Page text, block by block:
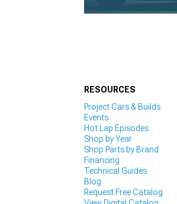
RESOURCES
Project Cars & Builds
Events
Hot Lap Episodes
Shop by Year
Shop Parts by Brand
Financing
Technical Guides
Blog
Request Free Catalog